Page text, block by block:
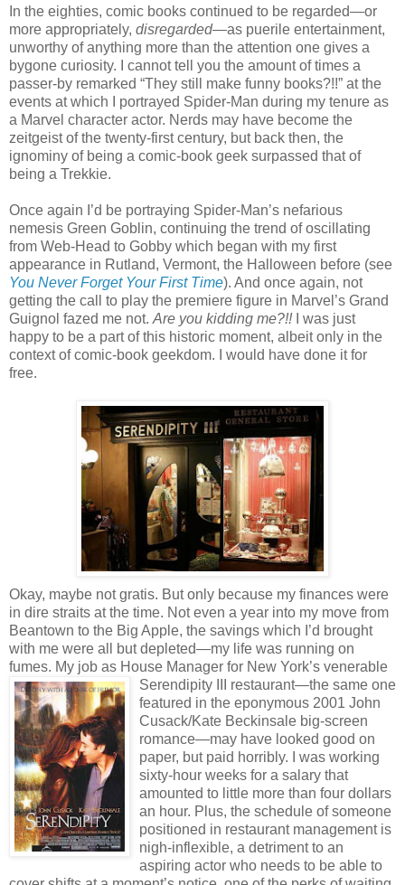
In the eighties, comic books continued to be regarded—or
more appropriately, disregarded—as puerile entertainment,
unworthy of anything more than the attention one gives a
bygone curiosity. I cannot tell you the amount of times a
passer-by remarked “They still make funny books?!!” at the
events at which I portrayed Spider-Man during my tenure as
a Marvel character actor. Nerds may have become the
zeitgeist of the twenty-first century, but back then, the
ignominy of being a comic-book geek surpassed that of
being a Trekkie.
Once again I’d be portraying Spider-Man’s nefarious
nemesis Green Goblin, continuing the trend of oscillating
from Web-Head to Gobby which began with my first
appearance in Rutland, Vermont, the Halloween before (see
You Never Forget Your First Time). And once again, not
getting the call to play the premiere figure in Marvel’s Grand
Guignol fazed me not. Are you kidding me?!!I was just
happy to be a part of this historic moment, albeit only in the
context of comic-book geekdom. I would have done it for
free.
Okay, maybe not gratis. But only because my finances were
in dire straits at the time. Not even a year into my move from
Beantown to the Big Apple, the savings which I’d brought
with me were all but depleted—my life was running on
fumes. My job as House Manager for New York’s venerable
Serendipity III restaurant—the same one
featured in the eponymous 2001 John
Cusack/Kate Beckinsale big-screen
romance—may have looked good on
paper, but paid horribly. I was working
sixty-hour weeks for a salary that
amounted to little more than four dollars
an hour. Plus, the schedule of someone
positioned in restaurant management is
nigh-inflexible, a detriment to an
aspiring actor who needs to be able to